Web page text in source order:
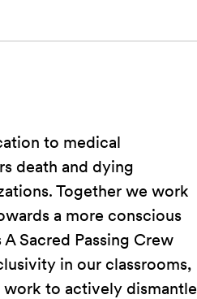
to medical
death and dying
Together we work
a more conscious
Sacred Passing Crew
in our classrooms,
to actively dismantle